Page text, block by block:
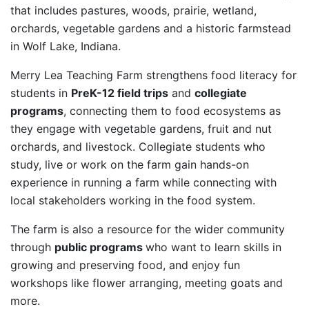
that includes pastures, woods, prairie, wetland,
orchards, vegetable gardens and a historic farmstead
in Wolf Lake, Indiana.
Merry Lea Teaching Farm strengthens food literacy for
students in PreK-12 field trips and collegiate
programs, connecting them to food ecosystems as
they engage with vegetable gardens, fruit and nut
orchards, and livestock. Collegiate students who
study, live or work on the farm gain hands-on
experience in running a farm while connecting with
local stakeholders working in the food system.
The farm is also a resource for the wider community
through public programs who want to learn skills in
growing and preserving food, and enjoy fun
workshops like flower arranging, meeting goats and
more.